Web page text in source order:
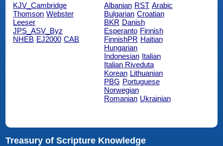
KJV_Cambridge
Thomson Webster
Leeser
JPS_ASV_Byz
NHEB EJ2000 CAB
Albanian RST Arabic
Bulgarian Croatian
BKR Danish
Esperanto Finnish
FinnishPR Haitian
Hungarian
Indonesian Italian
Italian Riveduta
Korean Lithuanian
PBG Portuguese
Norwegian
Romanian Ukrainian
Treasury of Scripture Knowledge